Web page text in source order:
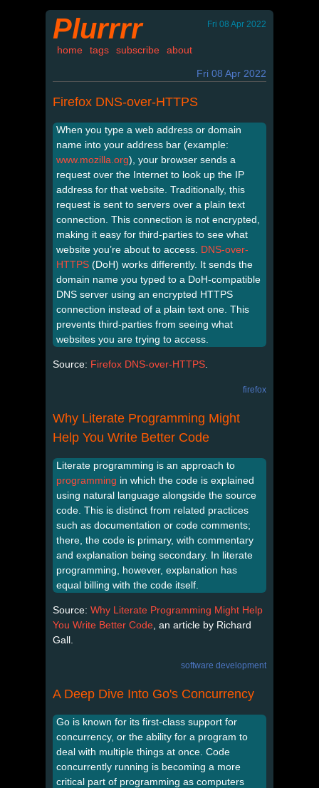
Plurrrr Fri 08 Apr 2022
home tags subscribe about
Fri 08 Apr 2022
Firefox DNS-over-HTTPS
When you type a web address or domain
name into your address bar (example:
www.mozilla.org), your browser sends a
request over the Internet to look up the IP
address for that website. Traditionally, this
request is sent to servers over a plain text
connection. This connection is not encrypted,
making it easy for third-parties to see what
website you’re about to access. DNS-over-
HTTPS (DoH) works differently. It sends the
domain name you typed to a DoH-compatible
DNS server using an encrypted HTTPS
connection instead of a plain text one. This
prevents third-parties from seeing what
websites you are trying to access.
Source: Firefox DNS-over-HTTPS
firefox
Why Literate Programming Might
Help You Write Better Code
Literate programming is an approach to
programming in which the code is explained
using natural language alongside the source
code. This is distinct from related practices
such as documentation or code comments;
there, the code is primary, with commentary
and explanation being secondary. In literate
programming, however, explanation has
equal billing with the code itself.
Source: Why Literate Programming Might Help
You Write Better Code , an article by Richard
Gall.
software development
A Deep Dive Into Go's Concurrency
Go is known for its first-class support for
concurrency, or the ability for a program to
deal with multiple things at once. Code
concurrently running is becoming a more
critical part of programming as computers